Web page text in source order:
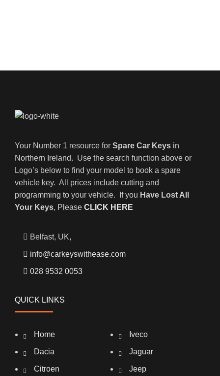
Your Number 1 resource for Spare Car Keys in
Northern Ireland. Use the search function above or
Logo’s below to find your model to book a spare
vehicle key. All prices include cutting and
programming to your vehicle. If you Have Lost All
Your Keys, Please CLICK HERE
Belfast, UK,
info@carkeyswithease.com
028 9532 0053
QUICK LINKS
Home
Dacia
Citroen
Iveco
Jaguar
Jeep